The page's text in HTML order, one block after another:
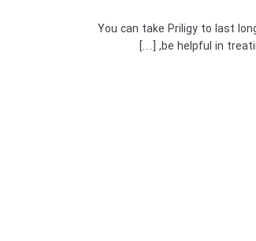
You can take Priligy to last
be helpful in